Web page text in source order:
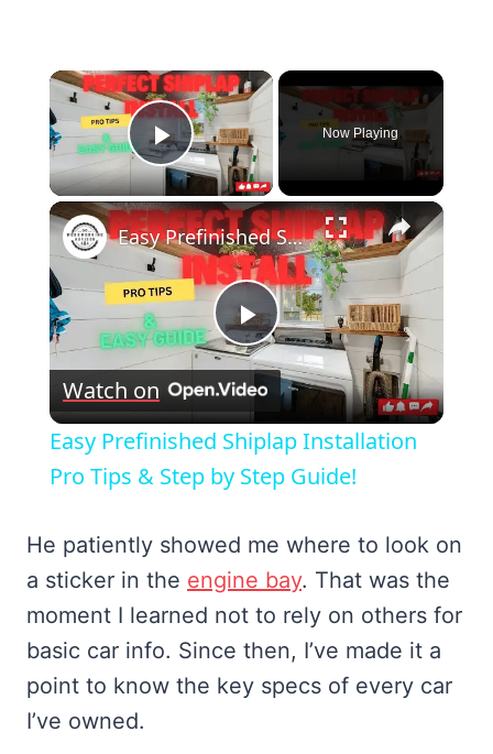
×
Play Video
Now Playing
×
Play
Video
Easy Prefinished Shiplap Installation Pro Tips & Step by Step Guide!
Watch on
Easy Prefinished Shiplap Installation
Pro Tips & Step by Step Guide!
He patiently showed me where to look on
a sticker in the engine bay. That was the
moment I learned not to rely on others for
basic car info. Since then, I’ve made it a
point to know the key specs of every car
I’ve owned.